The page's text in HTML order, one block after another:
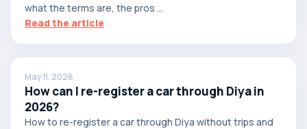
what the terms are, the pros ...
Read the article
May 11, 2026
How can I re-register a car through Diya in
2026?
How to re-register a car through Diya without trips and